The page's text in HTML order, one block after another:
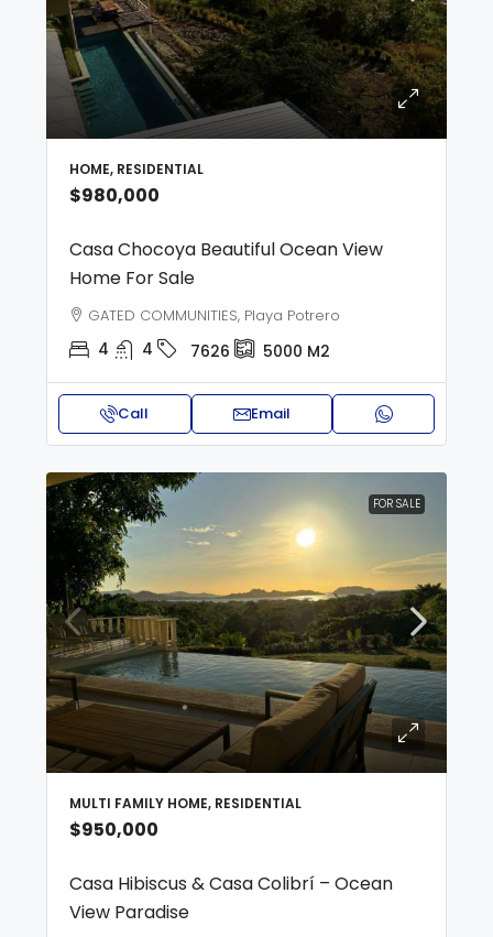
HOME, RESIDENTIAL
$980,000
Casa Chocoya Beautiful Ocean View
Home For Sale
GATED COMMUNITIES, Playa Potrero
4 4 7626 5000 M2
Call Email
FOR SALE
MULTI FAMILY HOME, RESIDENTIAL
$950,000
Casa Hibiscus & Casa Colibrí – Ocean
View Paradise